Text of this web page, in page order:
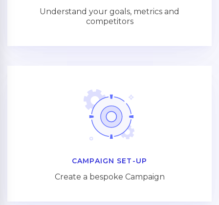
Understand your goals, metrics and
competitors
CAMPAIGN SET-UP
Create a bespoke Campaign